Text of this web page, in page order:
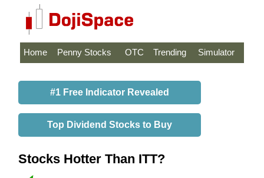
Home Penny Stocks OTC Trending Simulator
#1 Free Indicator Revealed
Top Dividend Stocks to Buy
Stocks Hotter Than ITT?